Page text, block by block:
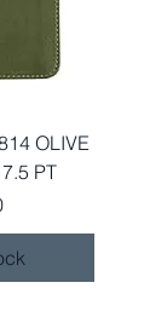
OLIVE
PT